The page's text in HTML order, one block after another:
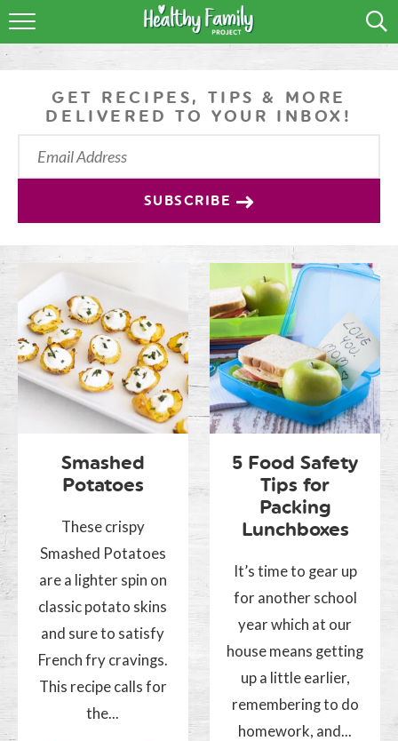
RECIPES
PODCAST
SHOP
GET RECIPES, TIPS & MORE
DELIVERED TO YOUR INBOX!
SUBSCRIBE
Smashed
Potatoes
These crispy
Smashed Potatoes
are a lighter spin on
classic potato skins
and sure to satisfy
French fry cravings.
This recipe calls for
the...
5 Food Safety
Tips for
Packing
Lunchboxes
It’s time to gear up
for another school
year which at our
house means getting
up a little earlier,
remembering to do
homework, and...